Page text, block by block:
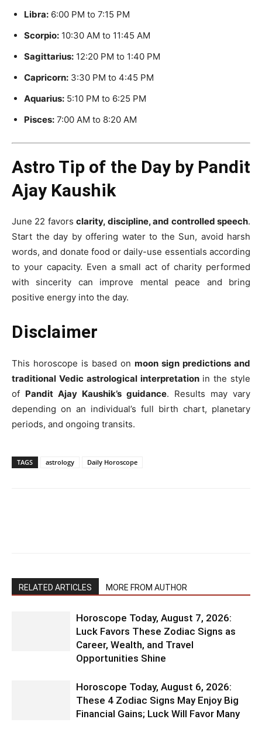
Libra: 6:00 PM to 7:15 PM
Scorpio: 10:30 AM to 11:45 AM
Sagittarius: 12:20 PM to 1:40 PM
Capricorn: 3:30 PM to 4:45 PM
Aquarius: 5:10 PM to 6:25 PM
Pisces: 7:00 AM to 8:20 AM
Astro Tip of the Day by Pandit
Ajay Kaushik
June 22 favorsclarity, discipline, and controlled speech.
Start the day by offering water to the Sun, avoid harsh
words, and donate food or daily-use essentials according
to your capacity. Even a small act of charity performed
with sincerity can improve mental peace and bring
positive energy into the day.
Disclaimer
This horoscope is based on moon sign predictions and
traditional Vedic astrological interpretationin the style
of Pandit Ajay Kaushik’s guidance. Results may vary
depending on an individual’s full birth chart, planetary
periods, and ongoing transits.
TAGS astrology Daily Horoscope
RELATED ARTICLES MORE FROM AUTHOR
Horoscope Today, August 7, 2026:
Luck Favors These Zodiac Signs as
Career, Wealth, and Travel
Opportunities Shine
Horoscope Today, August 6, 2026:
These 4 Zodiac Signs May Enjoy Big
Financial Gains; Luck Will Favor Many